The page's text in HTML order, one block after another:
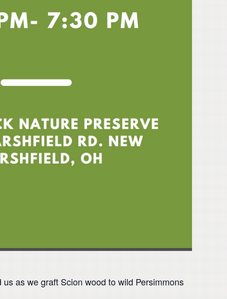
as we graft Scion wood to wild Persimmons